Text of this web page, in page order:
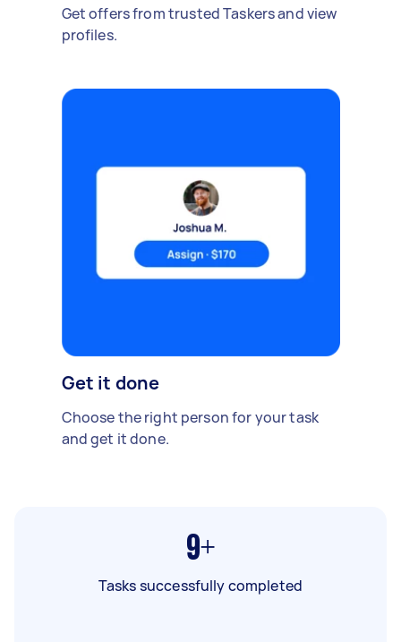
Get offers from trusted Taskers and view
profiles.
Get it done
Choose the right person for your task
and get it done.
9+
Tasks successfully completed